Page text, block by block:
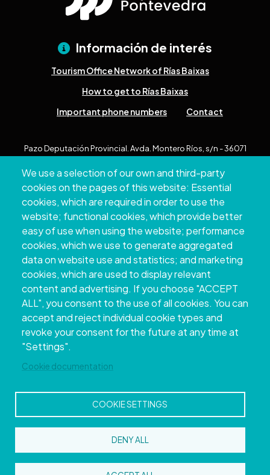
We use a selection of our own and third-party
cookies on the pages of this website: Essential
cookies, which are required in order to use the
website; functional cookies, which provide better
easy of use when using the website; performance
cookies, which we use to generate aggregated
data on website use and statistics; and marketing
cookies, which are used to display relevant
content and advertising. If you choose "ACCEPT
ALL", you consent to the use of all cookies. You can
accept and reject individual cookie types and
revoke your consent for the future at any time at
"Settings".
Cookie documentation
COOKIE SETTINGS
DENY ALL
Información de interés
Tourism Office Network of Rías Baixas
How to get to Rías Baixas
Important phone numbers
Contact
Pazo Deputación Provincial. Avda. Montero Ríos, s/n - 36071
+34 986 804 100 | +34 986 804 124
Copyright © 2026. Provincial Council of
Pontevedra.
All rights reserved